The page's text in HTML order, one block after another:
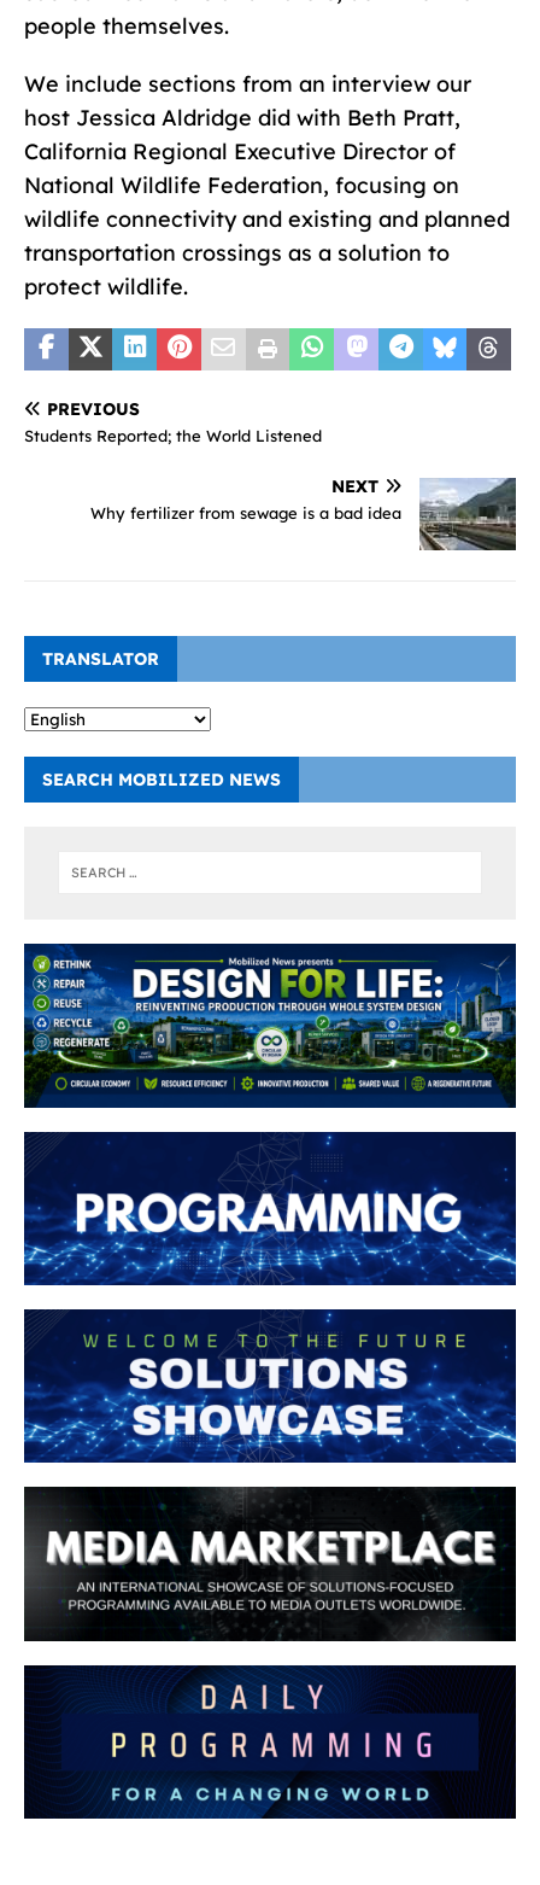
people themselves.
We include sections from an interview our
host Jessica Aldridge did with Beth Pratt,
California Regional Executive Director of
National Wildlife Federation, focusing on
wildlife connectivity and existing and planned
transportation crossings as a solution to
protect wildlife.
PREVIOUS
Students Reported; the World Listened
NEXT
Why fertilizer from sewage is a bad idea
TRANSLATOR
SEARCH MOBILIZED NEWS